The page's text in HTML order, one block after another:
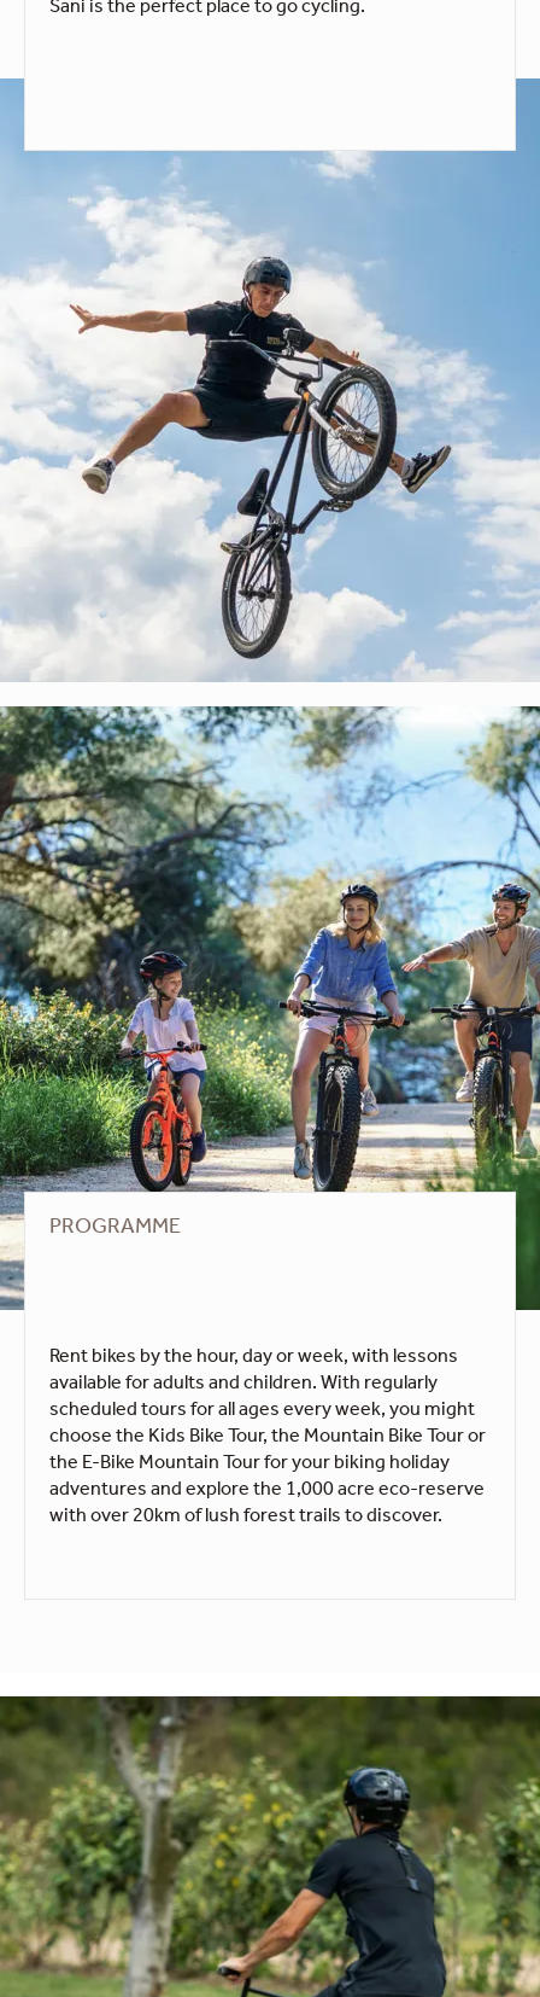
Sani is the perfect place to go cycling.
PROGRAMME
Rent bikes by the hour, day or week, with lessons
available for adults and children. With regularly
scheduled tours for all ages every week, you might
choose the Kids Bike Tour, the Mountain Bike Tour or
the E-Bike Mountain Tour for your biking holiday
adventures and explore the 1,000 acre eco-reserve
with over 20km of lush forest trails to discover.